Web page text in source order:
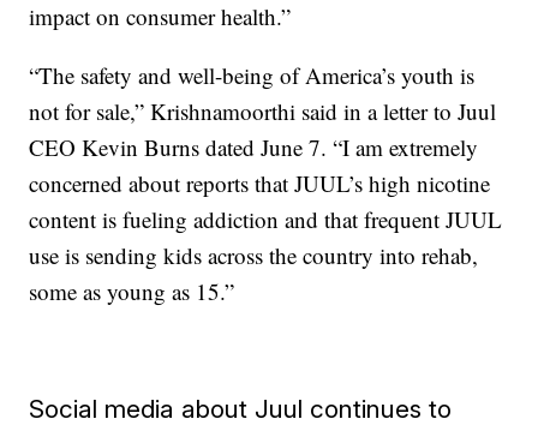
impact on consumer health.”
“The safety and well-being of America’s youth is
not for sale,” Krishnamoorthi said in a letter to Juul
CEO Kevin Burns dated June 7. “I am extremely
concerned about reports that JUUL’s high nicotine
content is fueling addiction and that frequent JUUL
use is sending kids across the country into rehab,
some as young as 15.”
Social media about Juul continues to